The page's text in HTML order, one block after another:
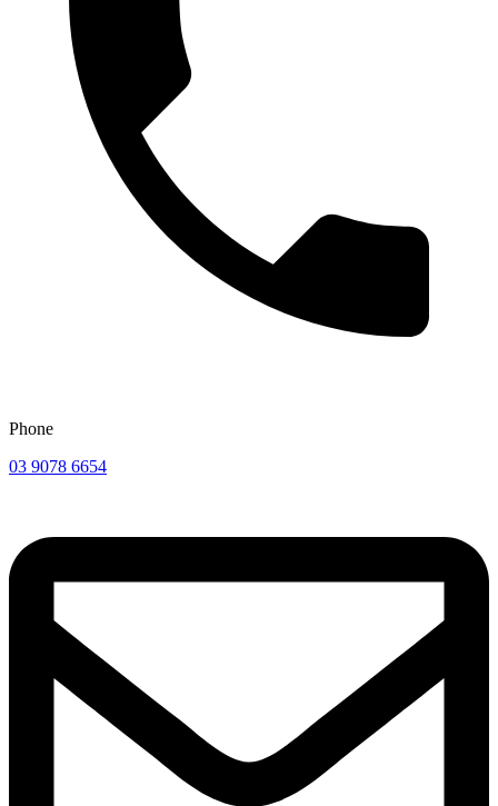
Phone
03 9078 6654